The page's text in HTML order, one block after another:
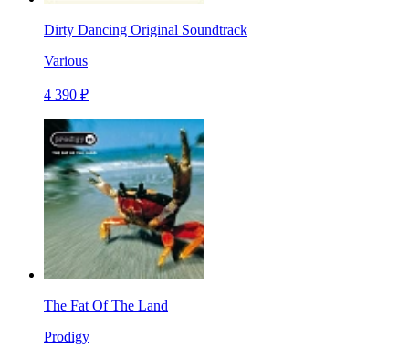
Dirty Dancing Original Soundtrack
Various
4 390 ₽
The Fat Of The Land
Prodigy